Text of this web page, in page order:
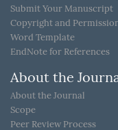
Submit Your Manuscript
Copyright and
Word Template
EndNote for References
About the
About the Journal
Scope
Peer Review Process